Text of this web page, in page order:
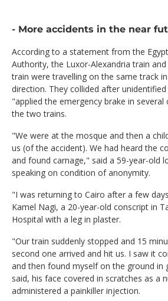
- More accidents in the near
According to a statement from the
Authority, the Luxor-Alexandria train
train were travelling on the same track
direction. They collided after unidentified
"applied the emergency brake in
the two trains.
"We were at the mosque and then a
us (of the accident). We had heard the
and found carnage," said a 59-year-old
speaking on condition of anonymity.
"I was returning to Cairo after a few
Kamel Nagi, a 20-year-old conscript in
Hospital with a leg in plaster.
"Our train suddenly stopped and 15
second one arrived and hit us. I saw it
and then found myself on the ground in
said, his face covered in scratches as a
administered a painkiller injection.